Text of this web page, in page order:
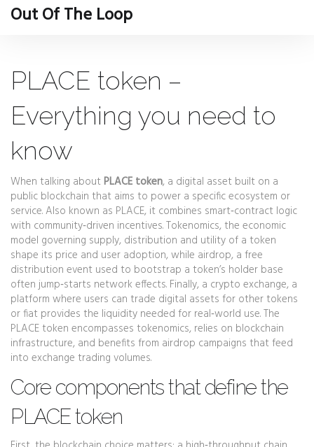
Out Of The Loop
PLACE token –
Everything you need to
know
When talking about PLACE token, a digital asset built on a
public blockchain that aims to power a specific ecosystem or
service. Also known as PLACE, it combines smart‑contract logic
with community‑driven incentives.Tokenomics, the economic
model governing supply, distribution and utility of a token
shape its price and user adoption, while airdrop, a free
distribution event used to bootstrap a token’s holder base
often jump‑starts network effects. Finally, a crypto exchange, a
platform where users can trade digital assets for other tokens
or fiat provides the liquidity needed for real‑world use. The
PLACE token encompasses tokenomics, relies on blockchain
infrastructure, and benefits from airdrop campaigns that feed
into exchange trading volumes.
Core components that define the
PLACE token